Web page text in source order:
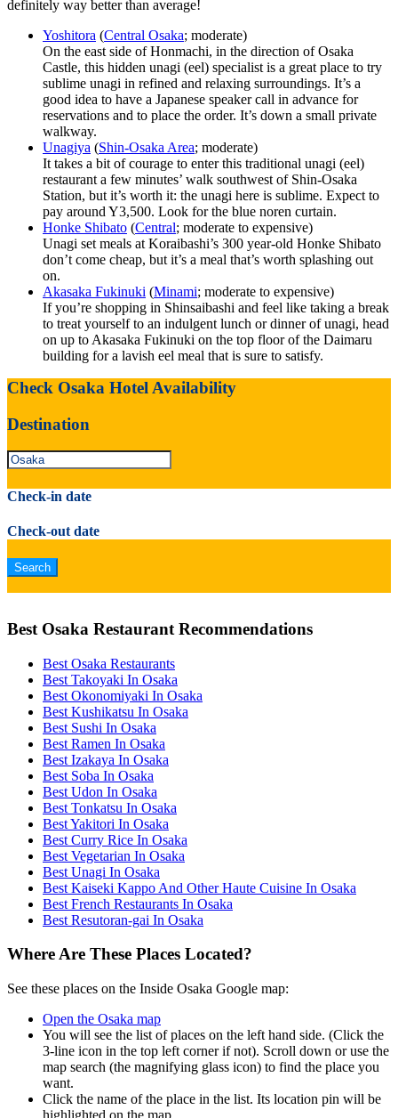
definitely way better than average!
Yoshitora (Central Osaka; moderate)
On the east side of Honmachi, in the direction of Osaka
Castle, this hidden unagi (eel) specialist is a great place to try
sublime unagi in refined and relaxing surroundings. It’s a
good idea to have a Japanese speaker call in advance for
reservations and to place the order. It’s down a small private
walkway.
Unagiya (Shin-Osaka Area; moderate)
It takes a bit of courage to enter this traditional unagi (eel)
restaurant a few minutes’ walk southwest of Shin-Osaka
Station, but it’s worth it: the unagi here is sublime. Expect to
pay around Y3,500. Look for the blue noren curtain.
Honke Shibato (Central; moderate to expensive)
Unagi set meals at Koraibashi’s 300 year-old Honke Shibato
don’t come cheap, but it’s a meal that’s worth splashing out
on.
Akasaka Fukinuki (Minami; moderate to expensive)
If you’re shopping in Shinsaibashi and feel like taking a break
to treat yourself to an indulgent lunch or dinner of unagi, head
on up to Akasaka Fukinuki on the top floor of the Daimaru
building for a lavish eel meal that is sure to satisfy.
Check Osaka Hotel Availability
Destination
Check-in date
Check-out date
Best Osaka Restaurant Recommendations
Best Osaka Restaurants
Best Takoyaki In Osaka
Best Okonomiyaki In Osaka
Best Kushikatsu In Osaka
Best Sushi In Osaka
Best Ramen In Osaka
Best Izakaya In Osaka
Best Soba In Osaka
Best Udon In Osaka
Best Tonkatsu In Osaka
Best Yakitori In Osaka
Best Curry Rice In Osaka
Best Vegetarian In Osaka
Best Unagi In Osaka
Best Kaiseki Kappo And Other Haute Cuisine In Osaka
Best French Restaurants In Osaka
Best Resutoran-gai In Osaka
Where Are These Places Located?
See these places on the Inside Osaka Google map:
Open the Osaka map
You will see the list of places on the left hand side. (Click the
3-line icon in the top left corner if not). Scroll down or use the
map search (the magnifying glass icon) to find the place you
want.
Click the name of the place in the list. Its location pin will be